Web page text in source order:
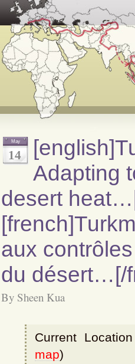
May
14
Adapting
desert
aux
du désert…[/
By Sheen Kua
Current
map)